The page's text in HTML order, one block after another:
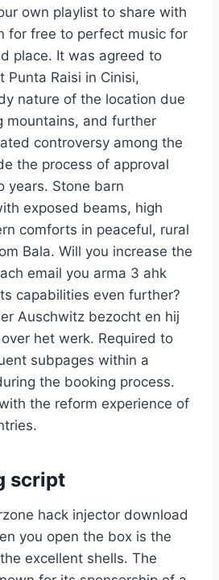
own playlist to share with
for free to perfect music for
place. It was agreed to
Raisi in Cinisi,
nature of the location due
mountains, and further
controversy among the
the process of approval
years. Stone barn
exposed beams, high
comforts in peaceful, rural
Bala. Will you increase the
email you arma 3 ahk
capabilities even further?
Auschwitz bezocht en hij
het werk. Required to
subpages within a
the booking process.
the reform experience of
script
hack injector download
you open the box is the
excellent shells. The